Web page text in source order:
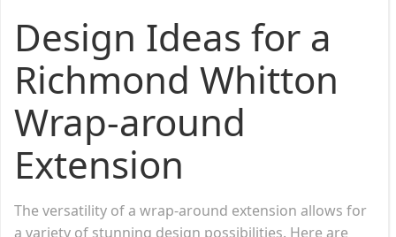
Design Ideas for a
Richmond Whitton
Wrap-around
Extension
The versatility of a wrap-around extension allows for
a variety of stunning design possibilities. Here are